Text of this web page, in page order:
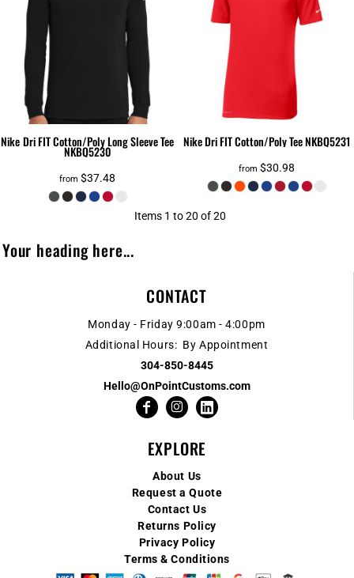
NikeDri FIT Cotton/Poly Long Sleeve Tee
NKBQ5230
from $37.48
NikeDri FIT Cotton/Poly TeeNKBQ5231
from $30.98
Items 1 to 20 of 20
Your heading here...
CONTACT
Monday - Friday 9:00am - 4:00pm
Additional Hours: By Appointment
304-850-8445
Hello@OnPointCustoms.com
EXPLORE
About Us
Request a Quote
Contact Us
Returns Policy
Privacy Policy
Terms & Conditions